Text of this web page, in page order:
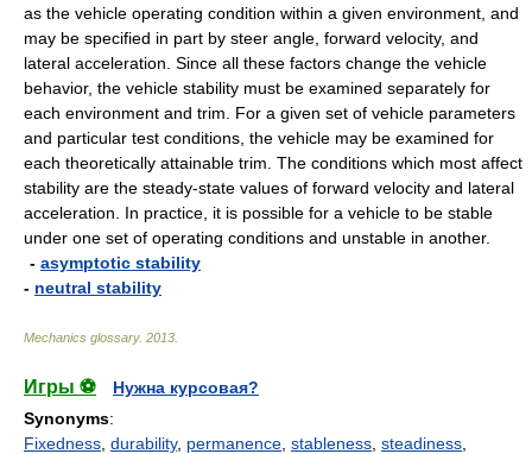
as the vehicle operating condition within a given environment, and
may be specified in part by steer angle, forward velocity, and
lateral acceleration. Since all these factors change the vehicle
behavior, the vehicle stability must be examined separately for
each environment and trim. For a given set of vehicle parameters
and particular test conditions, the vehicle may be examined for
each theoretically attainable trim. The conditions which most affect
stability are the steady-state values of forward velocity and lateral
acceleration. In practice, it is possible for a vehicle to be stable
under one set of operating conditions and unstable in another.
- asymptotic stability
- neutral stability
Mechanics glossary. 2013
Игры ⚽
Нужна курсовая?
Synonyms:
Fixedness durability, permanence stableness steadiness